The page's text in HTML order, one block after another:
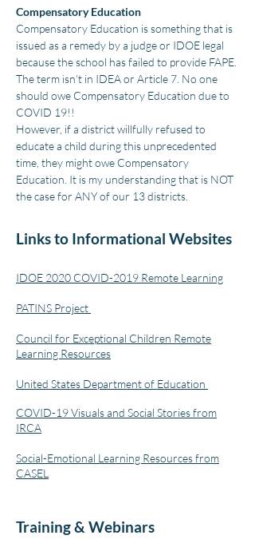
Compensatory Education
Compensatory Education is something that is
issued as a remedy by a judge or IDOE legal
because the school has failed to provide FAPE.
The term isn’t in IDEA or Article 7. No one
should owe Compensatory Education due to
COVID 19!!
However, if a district willfully refused to
educate a child during this unprecedented
time, they might owe Compensatory
Education. It is my understanding that is NOT
the case for ANY of our 13 districts.
Links to Informational Websites
IDOE 2020 COVID-2019 Remote Learning
PATINS Project
Council for Exceptional Children Remote
Learning Resources
United States Department of Education
COVID-19 Visuals and Social Stories from
IRCA
Social-Emotional Learning Resources from
CASEL
Training & Webinars